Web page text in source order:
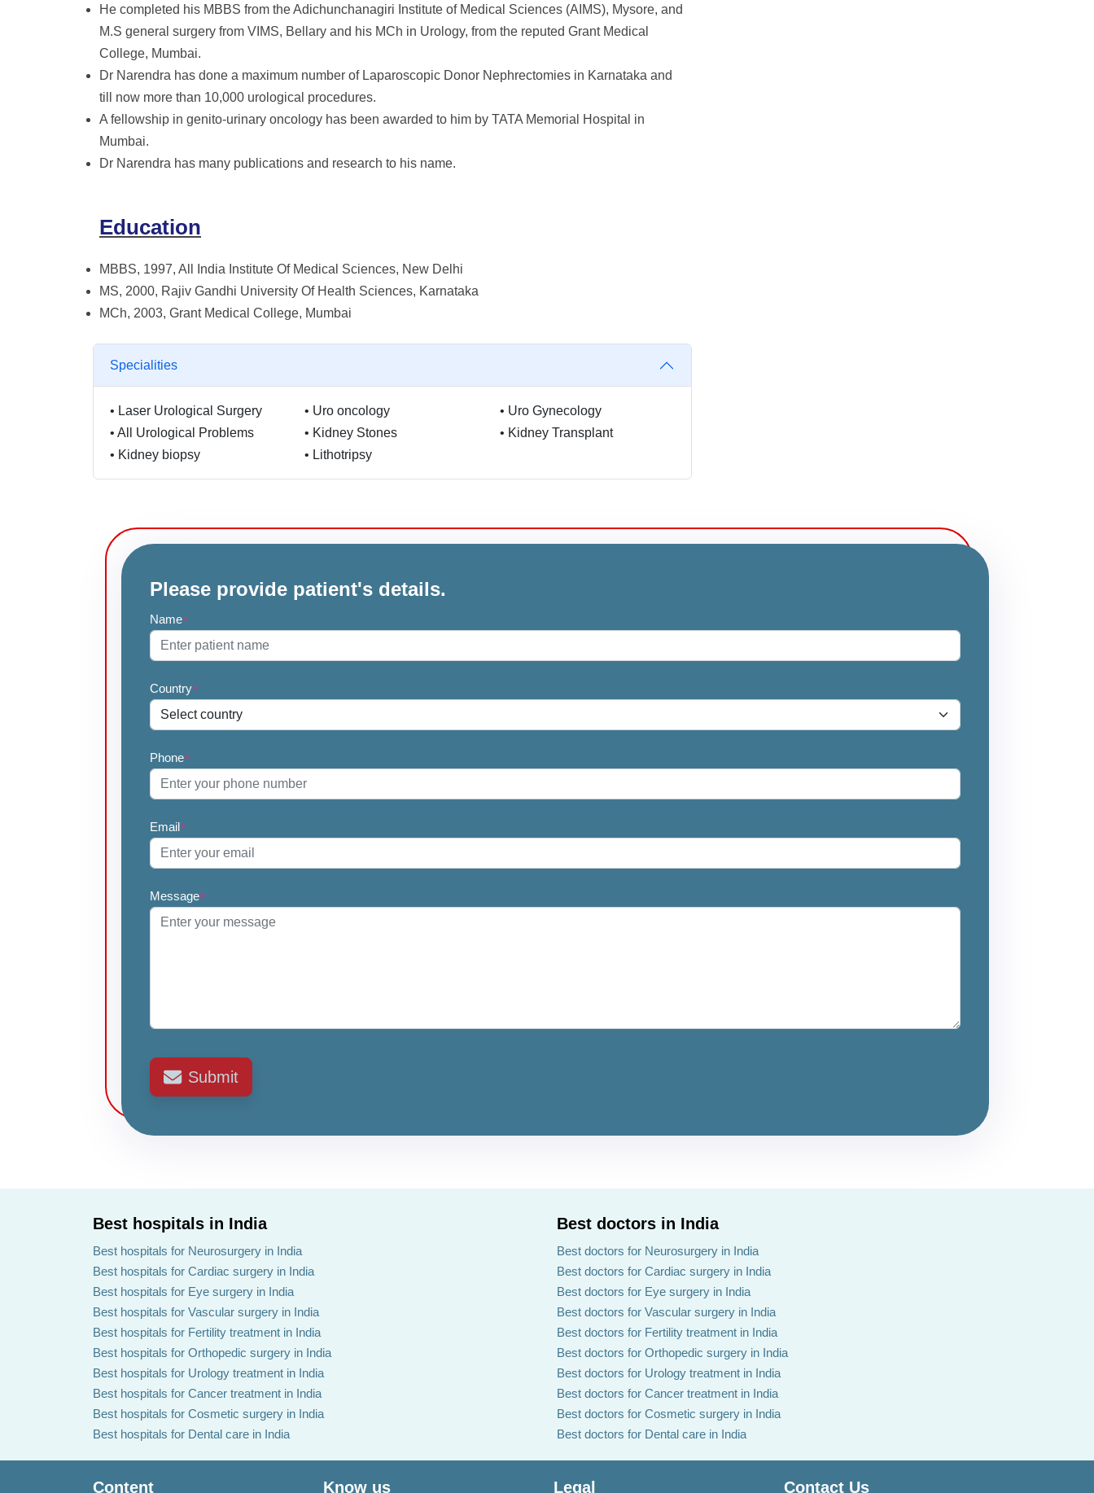
He completed his MBBS from the Adichunchanagiri Institute of Medical Sciences (AIMS), Mysore, and
M.S general surgery from VIMS, Bellary and his MCh in Urology, from the reputed Grant Medical
College, Mumbai.
Dr Narendra has done a maximum number of Laparoscopic Donor Nephrectomies in Karnataka and
till now more than 10,000 urological procedures.
A fellowship in genito-urinary oncology has been awarded to him by TATA Memorial Hospital in
Mumbai.
Dr Narendra has many publications and research to his name.
Education
MBBS, 1997, All India Institute Of Medical Sciences, New Delhi
MS, 2000, Rajiv Gandhi University Of Health Sciences, Karnataka
MCh, 2003, Grant Medical College, Mumbai
Specialities
• Laser Urological Surgery • Uro oncology • Uro Gynecology
• All Urological Problems • Kidney Stones • Kidney Transplant
• Kidney biopsy • Lithotripsy
Please provide patient's details.
Name*
Country*
Phone*
Email*
Message*
Submit
Best hospitals in India
Best hospitals for Neurosurgery in India
Best hospitals for Cardiac surgery in India
Best hospitals for Eye surgery in India
Best hospitals for Vascular surgery in India
Best hospitals for Fertility treatment in India
Best hospitals for Orthopedic surgery in India
Best hospitals for Urology treatment in India
Best hospitals for Cancer treatment in India
Best hospitals for Cosmetic surgery in India
Best hospitals for Dental care in India
Best doctors in India
Best doctors for Neurosurgery in India
Best doctors for Cardiac surgery in India
Best doctors for Eye surgery in India
Best doctors for Vascular surgery in India
Best doctors for Fertility treatment in India
Best doctors for Orthopedic surgery in India
Best doctors for Urology treatment in India
Best doctors for Cancer treatment in India
Best doctors for Cosmetic surgery in India
Best doctors for Dental care in India
Content Know us Legal Contact Us